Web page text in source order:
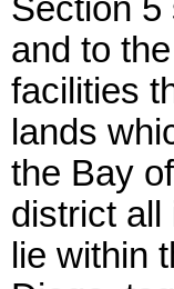
Section 5
and to
facilities
lands
the Bay
district all
lie within